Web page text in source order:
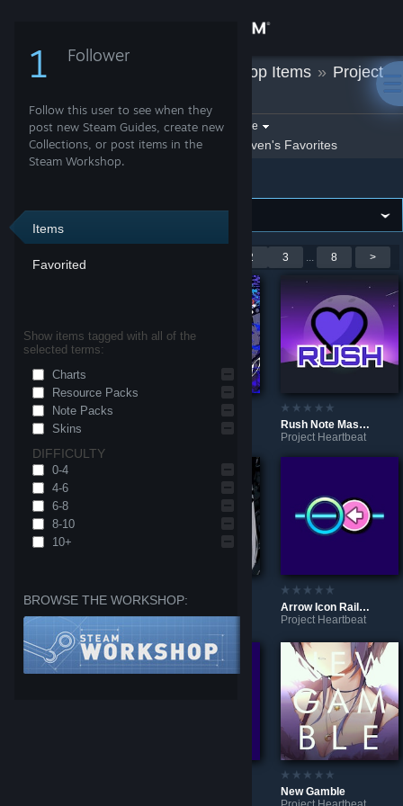
Store
Community
Support
View desktop website
1 Follower
Follow this user to see when they
post new Steam Guides, create new
Collections, or post items in the
Steam Workshop.
Items
Favorited
Show items tagged with all of the
selected terms:
Charts
Resource Packs
Note Packs
Skins
DIFFICULTY
0-4
4-6
6-8
8-10
10+
BROWSE THE WORKSHOP:
Steven Workshop Items » Project
Filter by game:Select a game
Show: By Steven
Steven's Favorites
Showing 1-9 of 68 entries 2 3 ... 8 >
DYNA MIND
Project Heartbeat
SUSHI-GO-ROUND
Project Heartbeat
Rush Note Mash Test
Project Heartbeat
Dear / ディア
Project Heartbeat
Mama
Project Heartbeat
Arrow Icon Rail-based Round Notes
Project Heartbeat
New Gamble